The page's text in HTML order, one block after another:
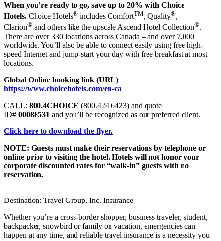
When you’re ready to go, save up to 20% with Choice
Hotels. Choice Hotels® includes ComfortTM, Quality®,
Clarion® and others like the upscale Ascend Hotel Collection®.
There are over 330 locations across Canada – and over 7,000
worldwide. You’ll also be able to connect easily using free high-
speed Internet and jump-start your day with free breakfast at most
locations.
Global Online booking link (URL)
https://www.choicehotels.com/en-ca
CALL: 800.4CHOICE (800.424.6423) and quote
ID# 00088531 and you’ll be recognized as our preferred client.
Click here to download the flyer.
NOTE: Guests must make their reservations by telephone or
online prior to visiting the hotel. Hotels will not honor your
corporate discounted rates for “walk-in” guests with no
reservation.
Destination: Travel Group, Inc. Insurance
Whether you’re a cross-border shopper, business traveler, student,
backpacker, snowbird or family on vacation, emergencies can
happen at any time, and reliable travel insurance is a necessity you